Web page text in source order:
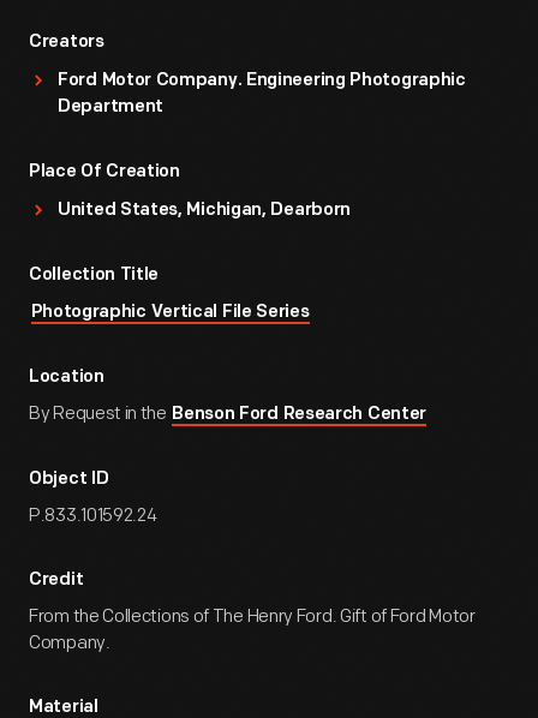
Creators
Ford Motor Company. Engineering Photographic
Department
Place Of Creation
United States, Michigan, Dearborn
Collection Title
Photographic Vertical File Series
Location
By Request in the Benson Ford Research Center
Object ID
P.833.101592.24
Credit
From the Collections of The Henry Ford. Gift of Ford Motor
Company.
Material